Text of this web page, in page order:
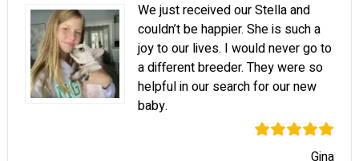
We just received our Stella and
couldn’t be happier. She is such a
joy to our lives. I would never go to
a different breeder. They were so
helpful in our search for our new
baby.